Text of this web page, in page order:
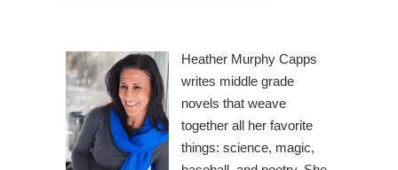
Heather Murphy Capps
writes middle grade
novels that weave
together all her favorite
things: science, magic,